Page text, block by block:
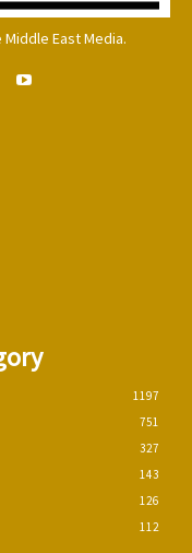
East Media.
1197
751
327
143
126
112